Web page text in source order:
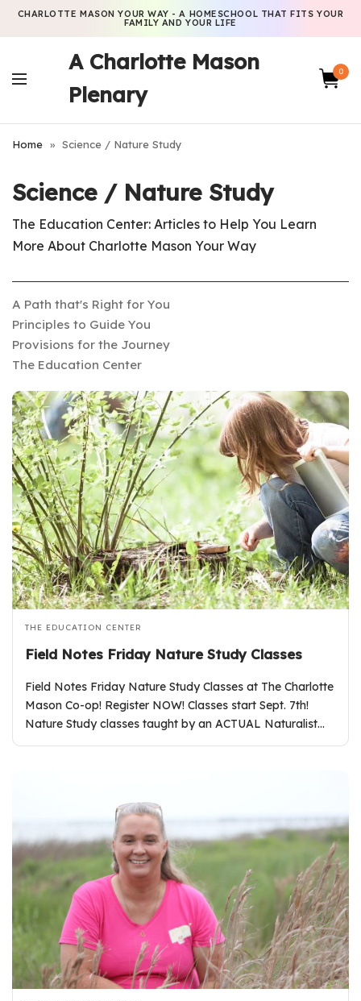
CHARLOTTE MASON YOUR WAY - A HOMESCHOOL THAT FITS YOUR
FAMILY AND YOUR LIFE
A Charlotte Mason
Plenary
0
Home » Science / Nature Study
Science / Nature Study
The Education Center: Articles to Help You Learn
More About Charlotte Mason Your Way
A Path that's Right for You
Principles to Guide You
Provisions for the Journey
The Education Center
THE EDUCATION CENTER
Field Notes Friday Nature Study Classes
Field Notes Friday Nature Study Classes at The Charlotte
Mason Co-op! Register NOW! Classes start Sept. 7th!
Nature Study classes taught by an ACTUAL Naturalist…